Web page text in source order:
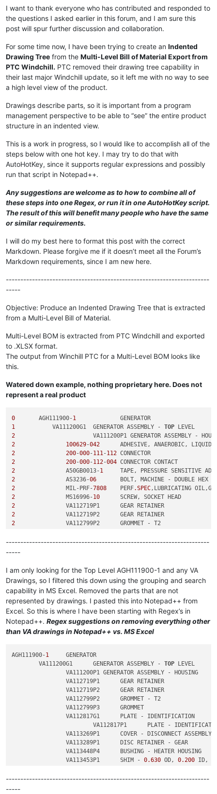
I want to thank everyone who has contributed and responded to
the questions I asked earlier in this forum, and I am sure this
post will spur further discussion and collaboration.
For some time now, I have been trying to create an Indented
Drawing Tree from the Multi-Level Bill of Material Export from
PTC Windchill. PTC removed their drawing tree capability in
their last major Windchill update, so it left me with no way to see
a high level view of the product.
Drawings describe parts, so it is important from a program
management perspective to be able to “see” the entire product
structure in an indented view.
This is a work in progress, so I would like to accomplish all of the
steps below with one hot key. I may try to do that with
AutoHotKey, since it supports regular expressions and possibly
run that script in Notepad++.
Any suggestions are welcome as to how to combine all of
these steps into one Regex, or run it in one AutoHotKey script.
The result of this will benefit many people who have the same
or similar requirements.
I will do my best here to format this post with the correct
Markdown. Please forgive me if it doesn’t meet all the Forum’s
Markdown requirements, since I am new here.
----------------------------------------------------------------------
-----
Objective: Produce an Indented Drawing Tree that is extracted
from a Multi-Level Bill of Material.
Multi-Level BOM is extracted from PTC Windchill and exported
to .XLSX format.
The output from Winchill PTC for a Multi-Level BOM looks like
this.
Watered down example, nothing proprietary here. Does not
represent a real product
0
	AGH111900-
1
1
	    VA111200G1	GENERATOR ASSEMBLY -
TOP
2
2
100629-042
2
200-000-111 -112
2
200-000-112-004
2
	        A50GB0013-
1
2
	        AS3236-
06
2
	        MIL-PRF-
7808
	PERF
.SPEC
2
	        MS16996-
10
2
2
2
4
	                S-
8
3
2
2
	        VA113289P1	DISC RETAINER - GEAR
2
	        VA113448P4	BUSHING - HEATER HOUSING
	        VA113453P1	SHIM -
0.630
0.630
----------------------------------------------------------------------
-----
I am only looking for the Top Level AGH111900-1 and any VA
Drawings, so I filtered this down using the grouping and search
capability in MS Excel. Removed the parts that are not
represented by drawings. I pasted this into Notepad++ from
Excel. So this is where I have been starting with Regex’s in
Notepad++. Regex suggestions on removing everything other
than VA drawings in Notepad++ vs. MS Excel
AGH111900-1
	GENERATOR
	VA111200G1	GENERATOR ASSEMBLY -
TOP LEVEL
		VA111200P1 GENERATOR ASSEMBLY - HOUSING
		VA112719P1	GEAR RETAINER
		VA112719P2	GEAR RETAINER
		VA112799P2	GROMMET - T2
		VA112799P3	GROMMET
		VA112817G1	PLATE - IDENTIFICATION
			VA112817P1	PLATE - IDENTIFICATION
		VA113269P1	COVER - DISCONNECT ASSEMBLY
		VA113289P1	DISC RETAINER - GEAR
		VA113448P4	BUSHING - HEATER HOUSING
		VA113453P1	SHIM -
0.630 OD, 0.200 ID,
----------------------------------------------------------------------
-----